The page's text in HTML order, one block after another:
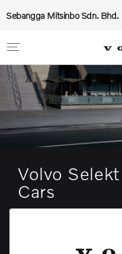
Sebangga Mitsinbo Sdn. Bhd.
Volvo
Cars